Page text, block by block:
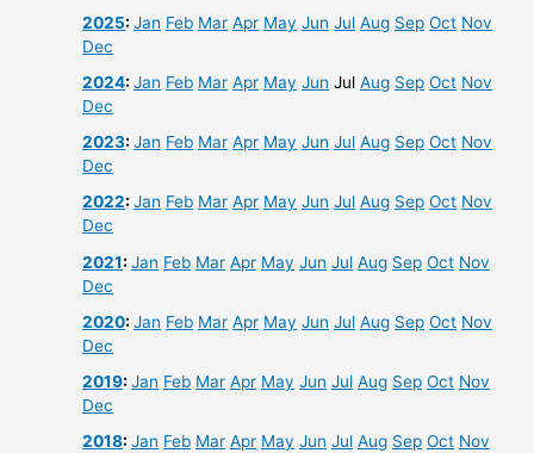
2025:Jan Feb Mar Apr May Jun Jul Aug Sep Oct Nov
Dec
2024:Jan Feb Mar Apr May Jun Jul Aug Sep Oct Nov
Dec
2023:Jan Feb Mar Apr May Jun Jul Aug Sep Oct Nov
Dec
2022:Jan Feb Mar Apr May Jun Jul Aug Sep Oct Nov
Dec
2021:Jan Feb Mar Apr May Jun Jul Aug Sep Oct Nov
Dec
2020:Jan Feb Mar Apr May Jun Jul Aug Sep Oct Nov
Dec
2019:Jan Feb Mar Apr May Jun Jul Aug Sep Oct Nov
Dec
2018:Jan Feb Mar Apr May Jun Jul Aug Sep Oct Nov